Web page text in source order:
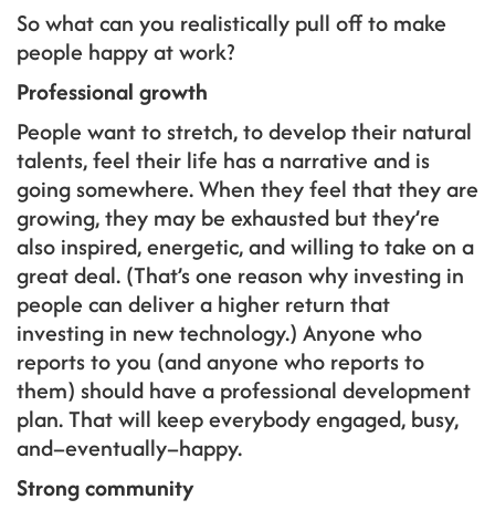
So what can you realistically pull off to make
people happy at work?
Professional growth
People want to stretch, to develop their natural
talents, feel their life has a narrative and is
going somewhere. When they feel that they are
growing, they may be exhausted but they’re
also inspired, energetic, and willing to take on a
great deal. (That’s one reason why investing in
people can deliver a higher return that
investing in new technology.) Anyone who
reports to you (and anyone who reports to
them) should have a professional development
plan. That will keep everybody engaged, busy,
and–eventually–happy.
Strong community